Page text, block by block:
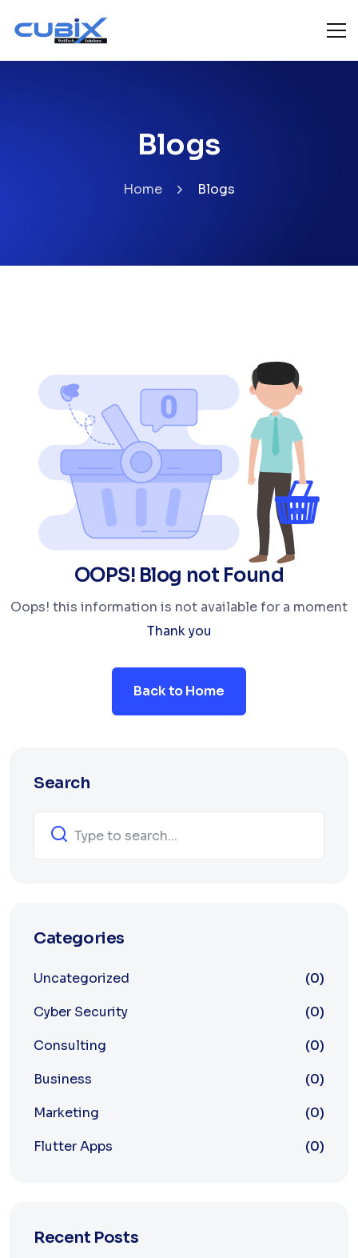
Blogs
Home Blogs
OOPS! Blog not Found
Oops! this information is not available for a moment
Thank you
Back to Home
Search
Categories
Uncategorized
(0)
Cyber Security
(0)
Consulting
(0)
Business
(0)
Marketing
(0)
Flutter Apps
(0)
Recent Posts